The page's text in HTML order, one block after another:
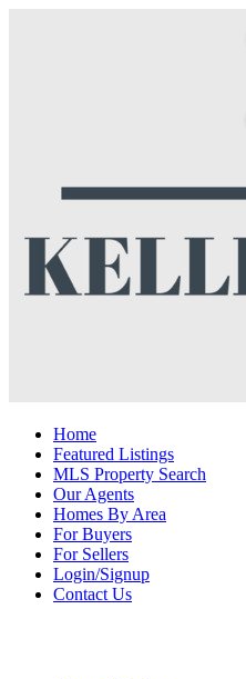
Home
Featured Listings
MLS Property Search
Our Agents
Homes By Area
For Buyers
For Sellers
Login/Signup
Contact Us